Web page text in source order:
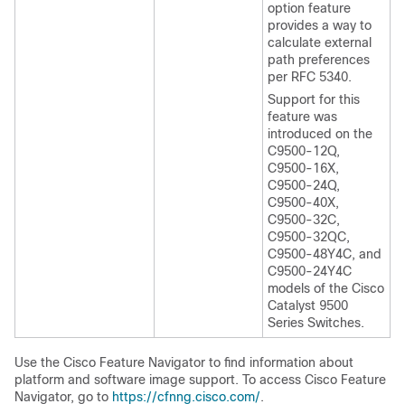
option feature
provides a way to
calculate external
path preferences
per RFC 5340.
Support for this
feature was
introduced on the
C9500-12Q,
C9500-16X,
C9500-24Q,
C9500-40X,
C9500-32C,
C9500-32QC,
C9500-48Y4C, and
C9500-24Y4C
models of the Cisco
Catalyst 9500
Series Switches.
Use the Cisco Feature Navigator to find information about
platform and software image support. To access Cisco Feature
Navigator, go to https://cfnng.cisco.com/.